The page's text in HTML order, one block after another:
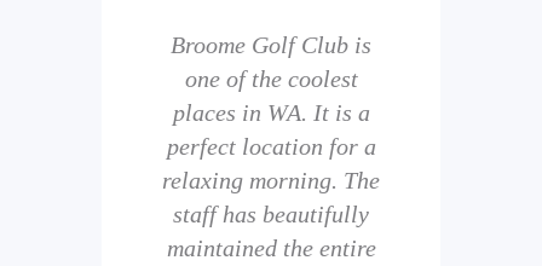
Broome Golf Club is
one of the coolest
places in WA. It is a
perfect location for a
relaxing morning. The
staff has beautifully
maintained the entire